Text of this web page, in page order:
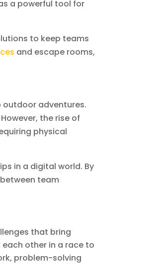
a powerful tool for
to keep teams
and escape rooms,
adventures.
the rise of
physical
in a digital world. By
team
that bring
other in a race to
problem-solving